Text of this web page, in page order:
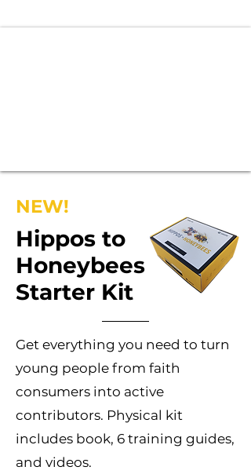
NEW!
Hippos to
Honeybees
Starter Kit
Get everything you need to turn
young people from faith
consumers into active
contributors. Physical kit
includes book, 6 training guides,
and videos.